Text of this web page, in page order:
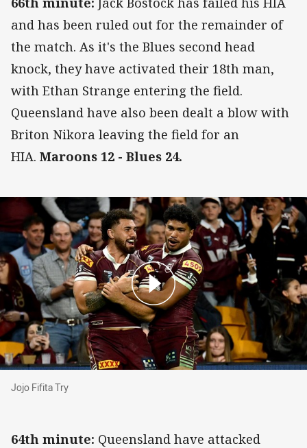
and has been ruled out for the remainder of
the match. As it's the Blues second head
knock, they have activated their 18th man,
with Ethan Strange entering the field.
Queensland have also been dealt a blow with
Briton Nikora leaving the field for an
HIA. Maroons 12 - Blues 24.
Jojo Fifita Try
Jojo Fifita Try
64th minute: Queensland have attacked